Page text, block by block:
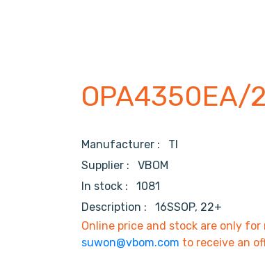
OPA4350EA/
Manufacturer : TI
Supplier : VBOM
In stock :
1081
Description :
16SSOP, 22+
Online price and stock are only
suwon@vbom.com to receive an